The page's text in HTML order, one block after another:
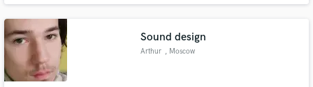
Sound design
Arthur , Moscow